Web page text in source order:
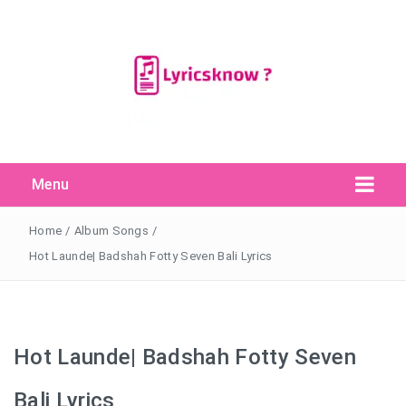
Menu
Search
for:
Search Button
Home / Album Songs /
Hot Launde| Badshah Fotty Seven Bali Lyrics
Hot Launde| Badshah Fotty Seven
Bali Lyrics